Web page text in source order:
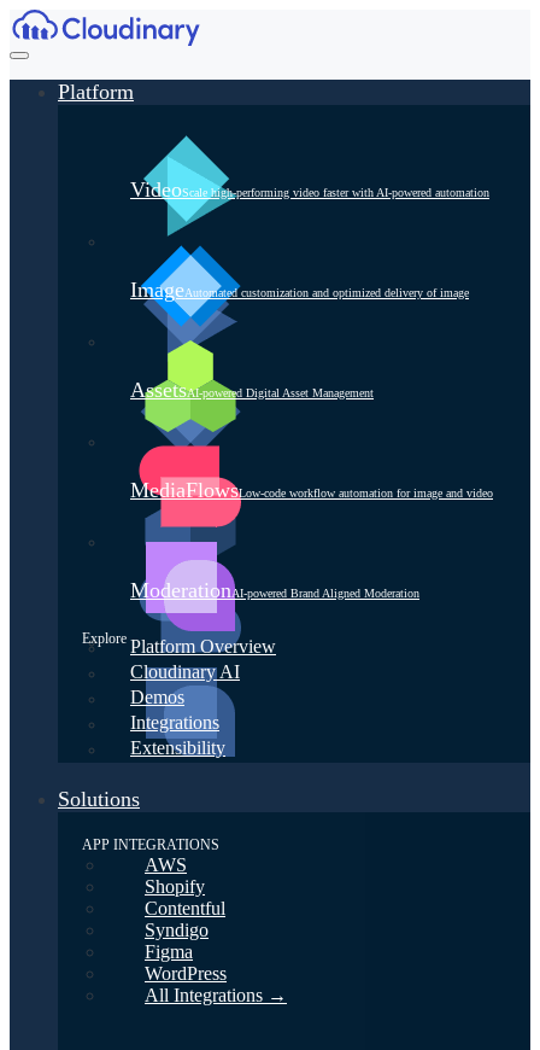
Platform
VideoScale high-performing video faster with AI-powered automation
ImageAutomated customization and optimized delivery of image
AssetsAI-powered Digital Asset Management
MediaFlowsLow-code workflow automation for image and video
ModerationAI-powered Brand Aligned Moderation
Explore Platform Overview
Cloudinary AI
Demos
Integrations
Extensibility
Solutions
APP INTEGRATIONS
AWS
Shopify
Contentful
Syndigo
Figma
WordPress
All Integrations →